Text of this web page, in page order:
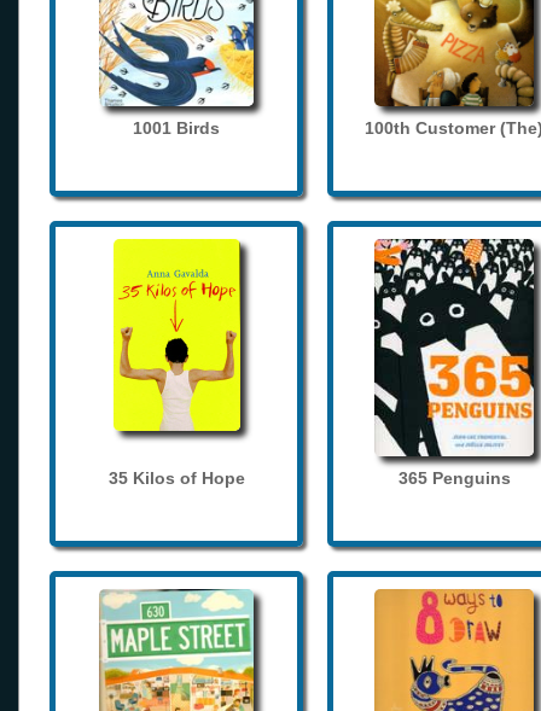
1001 Birds 100th Customer
35 Kilos of Hope 365 Penguins